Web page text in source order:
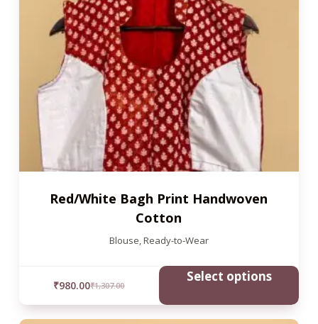
Red/White Bagh Print Handwoven
Cotton
Blouse,Ready-to-Wear
₹1,307.00
₹980.00
Select options